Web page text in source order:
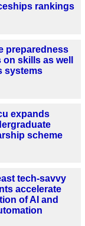
rankings
preparedness
skills as well
systems
expands
scheme
tech-savvy
accelerate
of AI and